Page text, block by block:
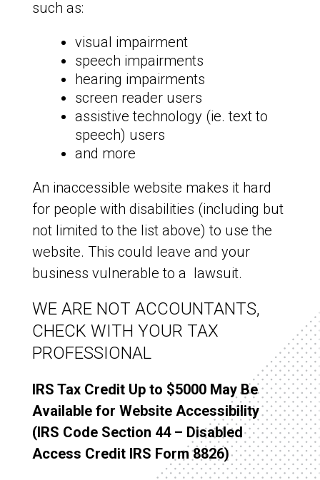
such as:
visual impairment
speech impairments
hearing impairments
screen reader users
assistive technology (ie. text to
speech) users
and more
An inaccessible website makes it hard
for people with disabilities (including but
not limited to the list above) to use the
website. This could leave and your
business vulnerable to a lawsuit.
WE ARE NOT ACCOUNTANTS,
CHECK WITH YOUR TAX
PROFESSIONAL
IRS Tax Credit Up to $5000 May Be
Available for Website Accessibility
(IRS Code Section 44 – Disabled
Access Credit IRS Form 8826)